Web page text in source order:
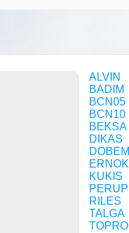
ALVIN
BADIM
BCN05
BCN10
BEKSA
DIKAS
DOBEM
ERNOK
KUKIS
PERUP
RILES
TALGA
TOPRO